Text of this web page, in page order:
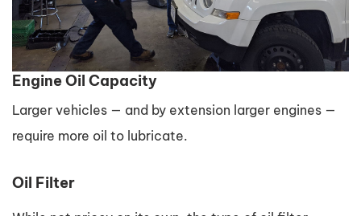
Engine Oil Capacity
Larger vehicles — and by extension larger engines —
require more oil to lubricate.
Oil Filter